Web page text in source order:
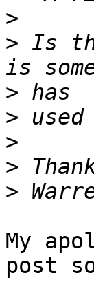
>
> Is
>
>
>
>
>
My
post